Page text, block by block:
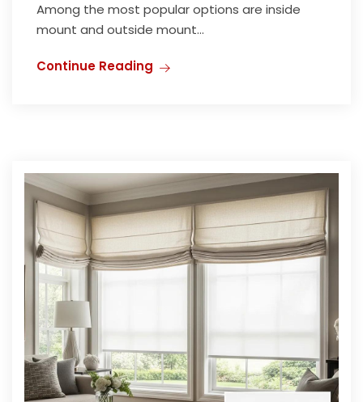
Among the most popular options are inside
mount and outside mount...
Continue Reading